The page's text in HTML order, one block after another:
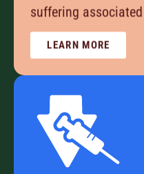
suffering
LEARN MORE